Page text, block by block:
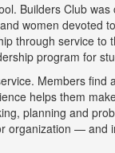
Builders Club was
women devoted
through service to
program for
Members
helps them
planning and
organization —